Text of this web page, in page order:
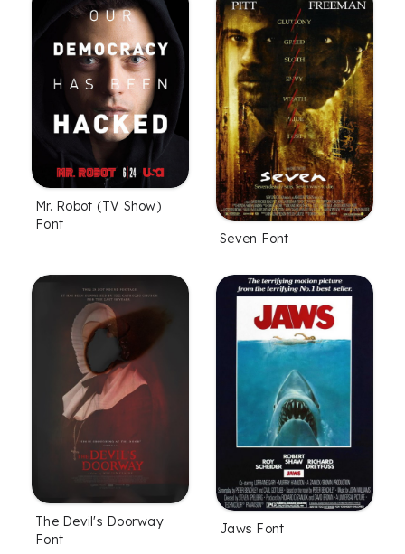
Mr. Robot (TV Show)
Font
Seven Font
The Devil's Doorway
Font
Jaws Font